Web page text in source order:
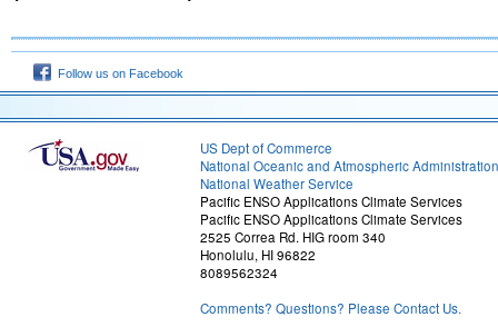
Follow us on Facebook
US Dept of Commerce
National Oceanic and Atmospheric Administration
National Weather Service
Pacific ENSO Applications Climate Services
Pacific ENSO Applications Climate Services
2525 Correa Rd. HIG room 340
Honolulu, HI 96822
8089562324
Comments? Questions? Please Contact Us.